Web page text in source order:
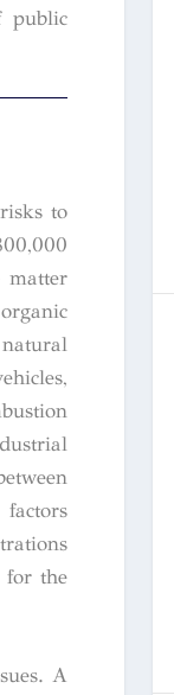
public
to
matter
for the
A